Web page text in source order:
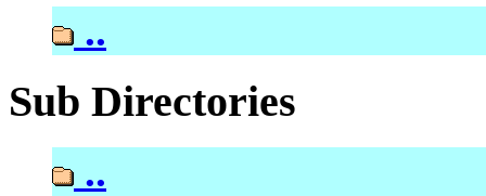
..
Sub Directories
..